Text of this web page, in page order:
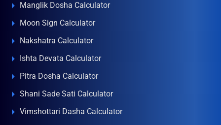
Manglik Dosha Calculator
Moon Sign Calculator
Nakshatra Calculator
Ishta Devata Calculator
Pitra Dosha Calculator
Shani Sade Sati Calculator
Vimshottari Dasha Calculator